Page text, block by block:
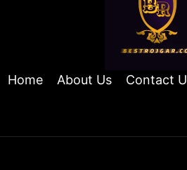
Home About Us Contact